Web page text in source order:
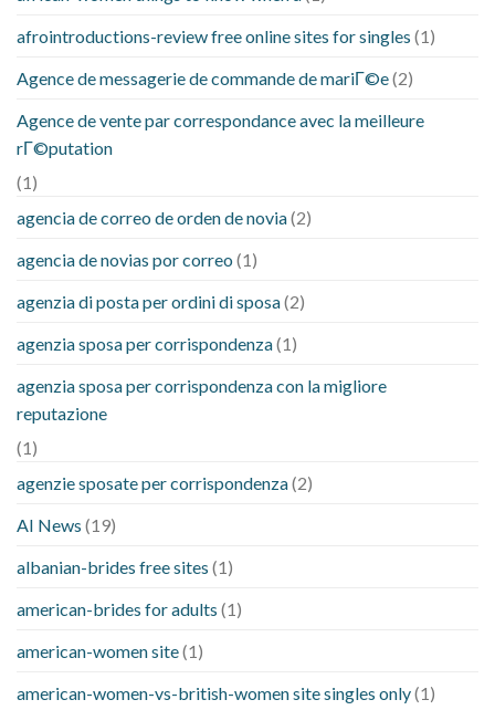
afrointroductions-review free online sites for singles (1)
Agence de messagerie de commande de mariГ©e(2)
Agence de vente par correspondance avec la meilleure
rГ©putation
(1)
agencia de correo de orden de novia(2)
agencia de novias por correo (1)
agenzia di posta per ordini di sposa(2)
agenzia sposa per corrispondenza(1)
agenzia sposa per corrispondenza con la migliore
reputazione
(1)
agenzie sposate per corrispondenza(2)
AI News (19)
albanian-brides free sites (1)
american-brides for adults (1)
american-women site(1)
american-women-vs-british-women site singles only(1)